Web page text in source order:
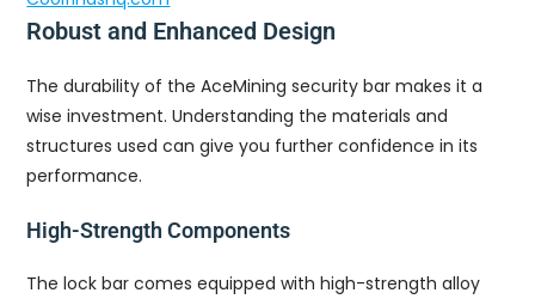
Robust and Enhanced Design
The durability of the AceMining security bar makes it a
wise investment. Understanding the materials and
structures used can give you further confidence in its
performance.
High-Strength Components
The lock bar comes equipped with high-strength alloy